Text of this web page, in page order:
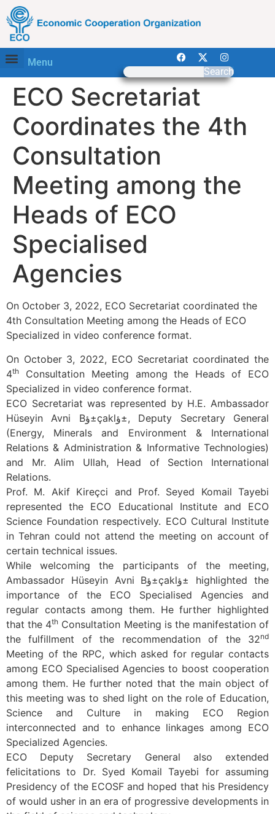
Menu
Search
ECO Secretariat
Coordinates the 4th
Consultation
Meeting among the
Heads of ECO
Specialised
Agencies
On October 3, 2022, ECO Secretariat coordinated the
4th Consultation Meeting among the Heads of ECO
Specialized in video conference format.
On October 3, 2022, ECO Secretariat coordinated the
4th
Consultation Meeting among the Heads of ECO
Specialized in video conference format.
ECO Secretariat was represented by H.E. Ambassador
Hüseyin Avni Bؤ±çaklؤ±, Deputy Secretary General
(Energy, Minerals and Environment & International
Relations & Administration & Informative Technologies)
and Mr. Alim Ullah, Head of Section International
Relations.
Prof. M. Akif Kireçci and Prof. Seyed Komail Tayebi
represented the ECO Educational Institute and ECO
Science Foundation respectively. ECO Cultural Institute
in Tehran could not attend the meeting on account of
certain technical issues.
While welcoming the participants of the meeting,
Ambassador Hüseyin Avni Bؤ±çaklؤ± highlighted the
importance of the ECO Specialised Agencies and
regular contacts among them. He further highlighted
that the 4th Consultation Meeting is the manifestation of
the fulfillment of the recommendation of the 32nd
Meeting of the RPC, which asked for regular contacts
among ECO Specialised Agencies to boost cooperation
among them. He further noted that the main object of
this meeting was to shed light on the role of Education,
Science and Culture in making ECO Region
interconnected and to enhance linkages among ECO
Specialized Agencies.
ECO Deputy Secretary General also extended
felicitations to Dr. Syed Komail Tayebi for assuming
Presidency of the ECOSF and hoped that his Presidency
of would usher in an era of progressive developments in